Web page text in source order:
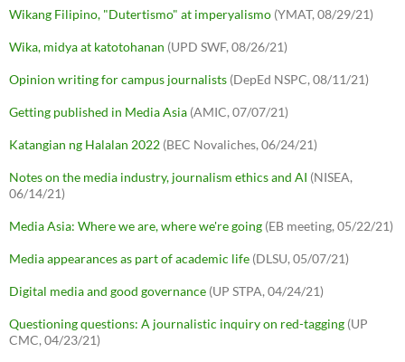
Wikang Filipino, "Dutertismo" at imperyalismo (YMAT, 08/29/21)
Wika, midya at katotohanan (UPD SWF, 08/26/21)
Opinion writing for campus journalists (DepEd NSPC, 08/11/21)
Getting published in Media Asia (AMIC, 07/07/21)
Katangian ng Halalan 2022 (BEC Novaliches, 06/24/21)
Notes on the media industry, journalism ethics and AI (NISEA,
06/14/21)
Media Asia: Where we are, where we're going (EB meeting, 05/22/21)
Media appearances as part of academic life (DLSU, 05/07/21)
Digital media and good governance (UP STPA, 04/24/21)
Questioning questions: A journalistic inquiry on red-tagging (UP
CMC, 04/23/21)